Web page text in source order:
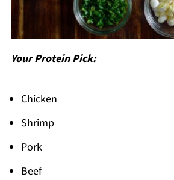
Your Protein Pick:
Chicken
Shrimp
Pork
Beef